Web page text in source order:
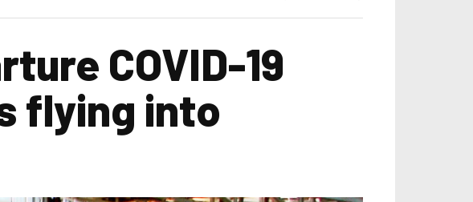
COVID-19
flying into